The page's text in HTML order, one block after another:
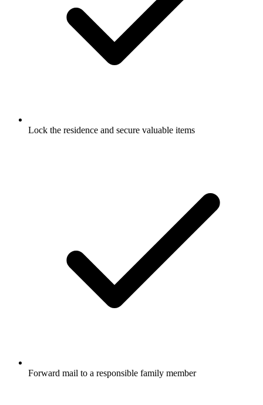
Lock the residence and secure valuable items
Forward mail to a responsible family member